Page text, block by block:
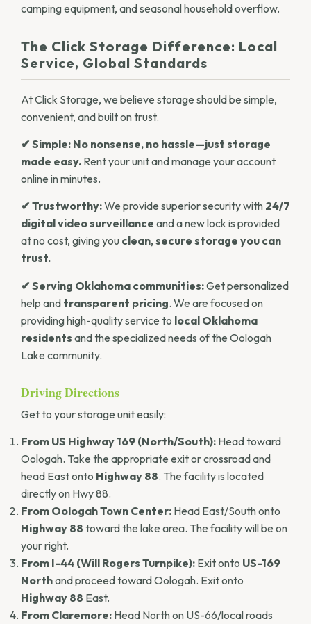
camping equipment, and seasonal household overflow.
The Click Storage Difference: Local
Service, Global Standards
At Click Storage, we believe storage should be simple,
convenient, and built on trust.
✔ Simple: No nonsense, no hassle—just storage
made easy. Rent your unit and manage your account
online in minutes.
✔ Trustworthy:We provide superior security with 24/7
digital video surveillance and a new lock is provided
at no cost, giving you clean, secure storage you can
trust.
✔ Serving Oklahoma communities:Get personalized
help and transparent pricing. We are focused on
providing high-quality service to local Oklahoma
residents and the specialized needs of the Oologah
Lake community.
Driving Directions
Get to your storage unit easily:
From US Highway 169 (North/South): Head toward
Oologah. Take the appropriate exit or crossroad and
head East onto Highway 88. The facility is located
directly on Hwy 88.
From Oologah Town Center: Head East/South onto
Highway 88 toward the lake area. The facility will be on
your right.
From I-44 (Will Rogers Turnpike): Exit onto US-169
Northand proceed toward Oologah. Exit onto
Highway 88 East.
From Claremore: Head North on US-66/local roads